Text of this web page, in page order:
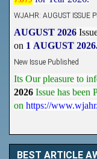
AUGUST 2026
1 AUGUST 2026.
New Issue Published
Its Our pleasure to
2026 Issue has been
https://
BEST ARTICLE